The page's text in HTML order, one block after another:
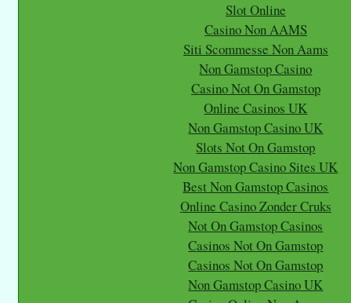
Slot Online
Casino Non AAMS
Siti Scommesse Non Aams
Non Gamstop Casino
Casino Not On Gamstop
Online Casinos UK
Non Gamstop Casino UK
Slots Not On Gamstop
Non Gamstop Casino Sites UK
Best Non Gamstop Casinos
Online Casino Zonder Cruks
Not On Gamstop Casinos
Casinos Not On Gamstop
Casinos Not On Gamstop
Non Gamstop Casino UK